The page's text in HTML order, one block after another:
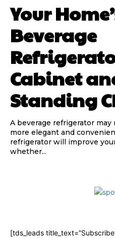
Your
Beverage
Cabinet
Standing
A beverage refrigerator
more elegant and
refrigerator will improve
whether...
[tds_leads